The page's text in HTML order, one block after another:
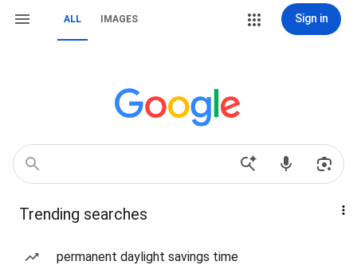
ALL IMAGES Sign in
Trending searches
permanent daylight savings time